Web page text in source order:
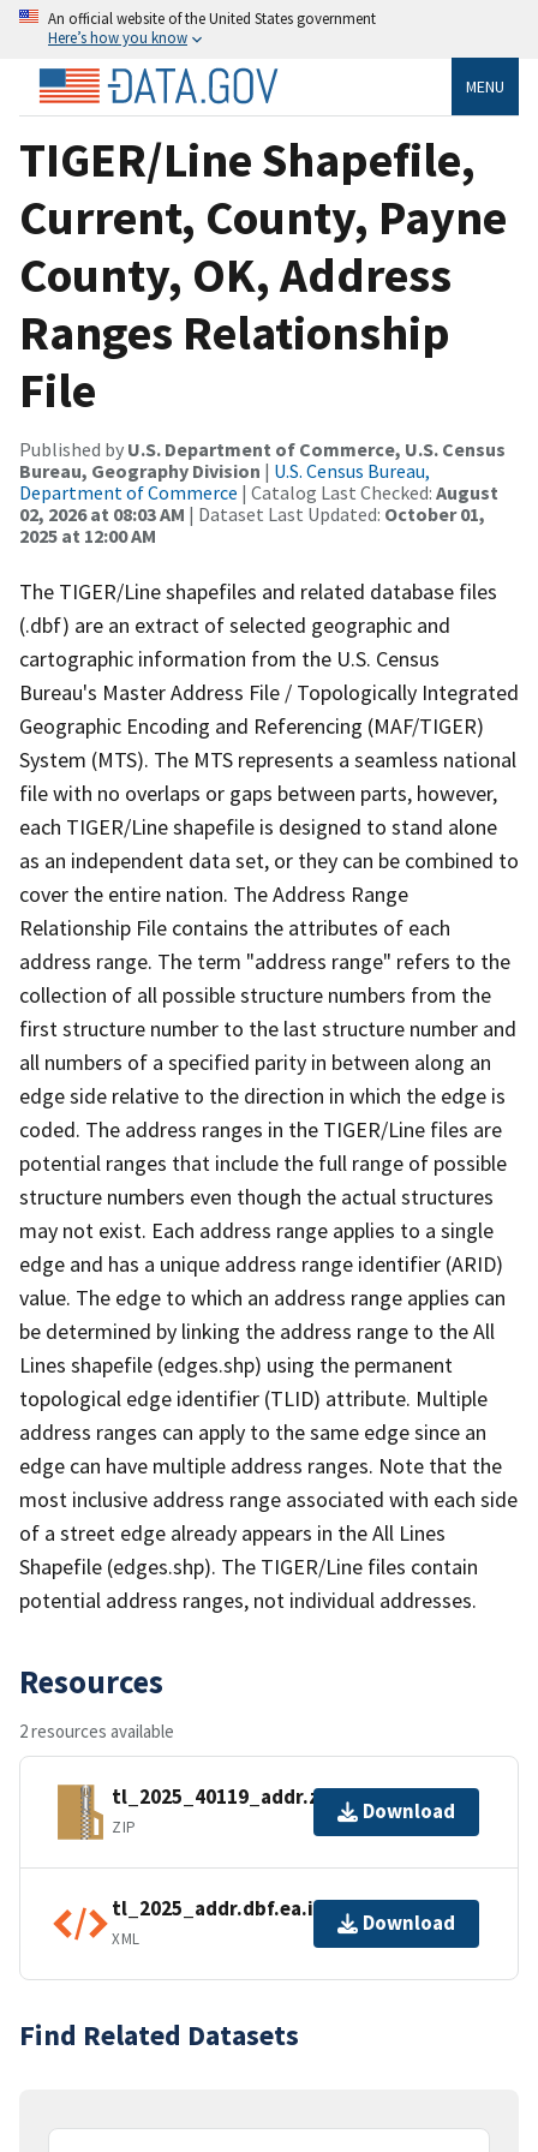
An official website of the United States government
Here’s how you know
MENU
TIGER/Line Shapefile,
Current, County, Payne
County, OK, Address
Ranges Relationship
File
Published by U.S. Department of Commerce, U.S. Census
Bureau, Geography Division | U.S. Census Bureau,
Department of Commerce | Catalog Last Checked: August
02, 2026 at 08:03 AM | Dataset Last Updated: October 01,
2025 at 12:00 AM
The TIGER/Line shapefiles and related database files
(.dbf) are an extract of selected geographic and
cartographic information from the U.S. Census
Bureau's Master Address File / Topologically Integrated
Geographic Encoding and Referencing (MAF/TIGER)
System (MTS). The MTS represents a seamless national
file with no overlaps or gaps between parts, however,
each TIGER/Line shapefile is designed to stand alone
as an independent data set, or they can be combined to
cover the entire nation. The Address Range
Relationship File contains the attributes of each
address range. The term "address range" refers to the
collection of all possible structure numbers from the
first structure number to the last structure number and
all numbers of a specified parity in between along an
edge side relative to the direction in which the edge is
coded. The address ranges in the TIGER/Line files are
potential ranges that include the full range of possible
structure numbers even though the actual structures
may not exist. Each address range applies to a single
edge and has a unique address range identifier (ARID)
value. The edge to which an address range applies can
be determined by linking the address range to the All
Lines shapefile (edges.shp) using the permanent
topological edge identifier (TLID) attribute. Multiple
address ranges can apply to the same edge since an
edge can have multiple address ranges. Note that the
most inclusive address range associated with each side
of a street edge already appears in the All Lines
Shapefile (edges.shp). The TIGER/Line files contain
potential address ranges, not individual addresses.
Resources
2 resources available
tl_2025_40119_addr.zip
ZIP
Download
tl_2025_addr.dbf.ea.iso.xml
XML
Download
Find Related Datasets